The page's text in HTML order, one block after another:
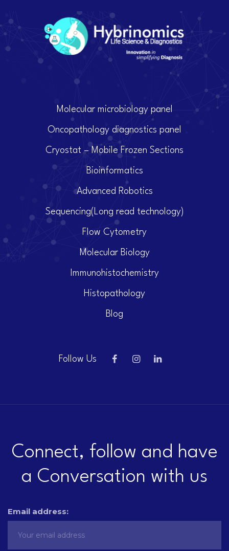
Molecular microbiology panel
Oncopathology diagnostics panel
Cryostat – Mobile Frozen Sections
Bioinformatics
Advanced Robotics
Sequencing(Long read technology)
Flow Cytometry
Molecular Biology
Immunohistochemistry
Histopathology
Blog
Follow Us
Connect, follow and have
a Conversation with us
Email address: